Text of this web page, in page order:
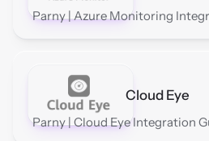
Parny | Azure Monitoring
Cloud Eye
Parny | Cloud Eye Integration